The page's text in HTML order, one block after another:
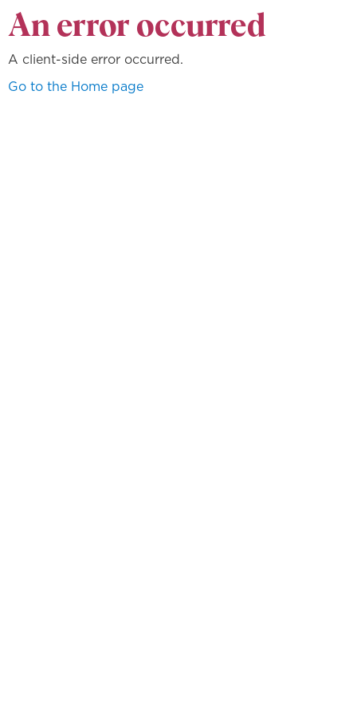
An error occurred
A client-side error occurred.
Go to the Home page